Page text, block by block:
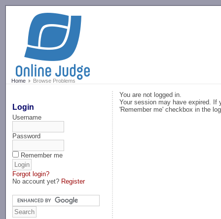
Home Browse Problems
Login
Username
Password
Remember me
Forgot login?
No account yet? Register
You are not logged in.
Your session may have expired. If
'Remember me' checkbox in the